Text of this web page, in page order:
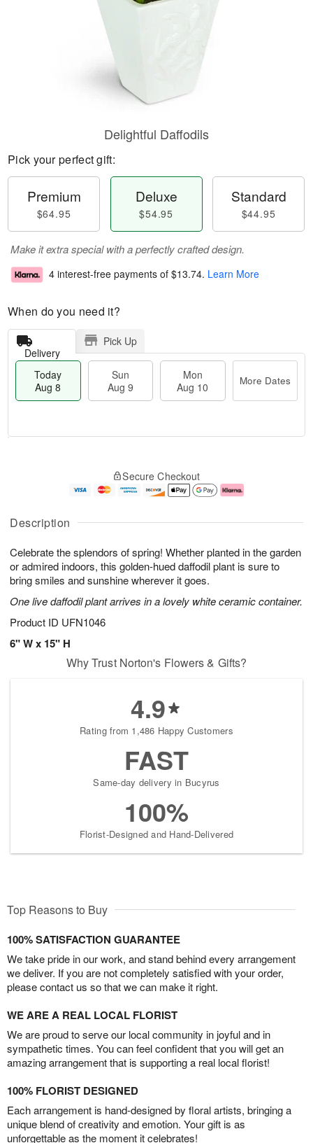
Description
Celebrate the splendors of spring! Whether planted in the garden
or admired indoors, this golden-hued daffodil plant is sure to
bring smiles and sunshine wherever it goes.
One live daffodil plant arrives in a lovely white ceramic container.
Product ID UFN1046
6" W x 15" H
Delightful Daffodils
Pick your perfect gift:
Premium
$64.95
Deluxe
$54.95
Standard
$44.95
Make it extra special with a perfectly crafted design.
4 interest-free payments of $13.74. Learn More
When do you need it?
Delivery
Pick Up
Today
Aug 8
Sun
Aug 9
Mon
Aug 10
More Dates
A
u
8
g
g
e
t
s
Secure Checkout
Why Trust Norton's Flowers & Gifts?
4.9
Rating from 1,486 Happy Customers
FAST
Same-day delivery in Bucyrus
100%
Florist-Designed and Hand-Delivered
Top Reasons to Buy
100% SATISFACTION GUARANTEE
We take pride in our work, and stand behind every arrangement
we deliver. If you are not completely satisfied with your order,
please contact us so that we can make it right.
WE ARE A REAL LOCAL FLORIST
We are proud to serve our local community in joyful and in
sympathetic times. You can feel confident that you will get an
amazing arrangement that is supporting a real local florist!
100% FLORIST DESIGNED
Each arrangement is hand-designed by floral artists, bringing a
unique blend of creativity and emotion. Your gift is as
unforgettable as the moment it celebrates!